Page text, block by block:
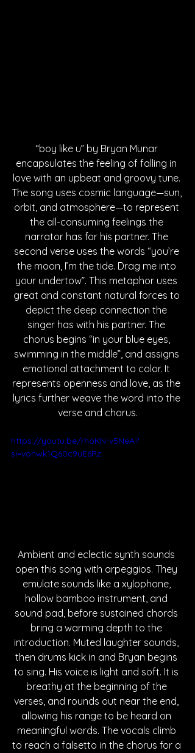
“boy like u” by Bryan Munar
encapsulates the feeling of falling in
love with an upbeat and groovy tune.
The song uses cosmic language—sun,
orbit, and atmosphere—to represent
the all-consuming feelings the
narrator has for his partner. The
second verse uses the words “you’re
the moon, I’m the tide. Drag me into
your undertow”. This metaphor uses
great and constant natural forces to
depict the deep connection the
singer has with his partner. The
chorus begins “in your blue eyes,
swimming in the middle”, and assigns
emotional attachment to color. It
represents openness and love, as the
lyrics further weave the word into the
verse and chorus.
https://youtu.be/rhoKN-v5NeA?
si=vonwk1Q60c9uE6Rz
Ambient and eclectic synth sounds
open this song with arpeggios. They
emulate sounds like a xylophone,
hollow bamboo instrument, and
sound pad, before sustained chords
bring a warming depth to the
introduction. Muted laughter sounds,
then drums kick in and Bryan begins
to sing. His voice is light and soft. It is
breathy at the beginning of the
verses, and rounds out near the end,
allowing his range to be heard on
meaningful words. The vocals climb
to reach a falsetto in the chorus for a